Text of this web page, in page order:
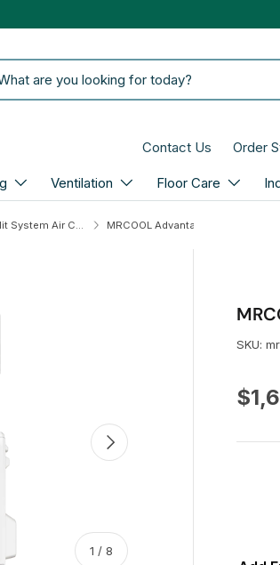
Contact Us Order
Ventilation Floor Care
MRCOOL Ductless Split System Air Conditioners
1 /of
8
Next
SKU: